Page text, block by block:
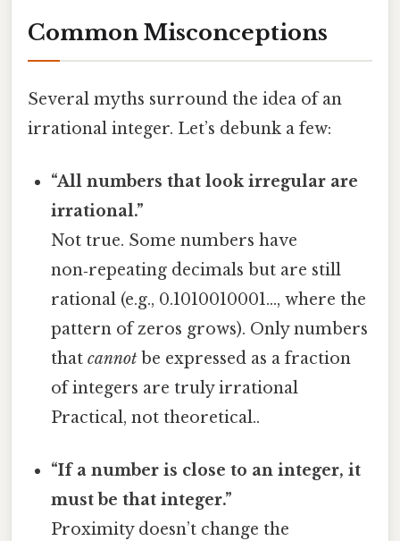
Common Misconceptions
Several myths surround the idea of an
irrational integer. Let’s debunk a few:
“All numbers that look irregular are
irrational.”
Not true. Some numbers have
non‑repeating decimals but are still
rational (e.g., 0.1010010001…, where the
pattern of zeros grows). Only numbers
thatcannot be expressed as a fraction
of integers are truly irrational
Practical, not theoretical..
“If a number is close to an integer, it
must be that integer.”
Proximity doesn’t change the